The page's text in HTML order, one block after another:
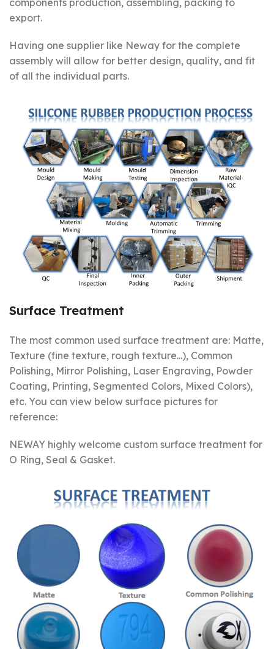
export.
Having one supplier like Neway for the complete
assembly will allow for better design, quality, and fit
of all the individual parts.
Surface Treatment
The most common used surface treatment are: Matte,
Texture (fine texture, rough texture...), Common
Polishing, Mirror Polishing, Laser Engraving, Powder
Coating, Printing, Segmented Colors, Mixed Colors),
etc. You can view below surface pictures for
reference:
NEWAY highly welcome custom surface treatment for
O Ring, Seal & Gasket.